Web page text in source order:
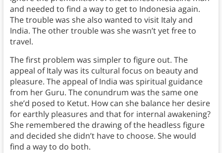
and needed to find a way to get to Indonesia again.
The trouble was she also wanted to visit Italy and
India. The other trouble was she wasn’t yet free to
travel.
The first problem was simpler to figure out. The
appeal of Italy was its cultural focus on beauty and
pleasure. The appeal of India was spiritual guidance
from her Guru. The conundrum was the same one
she’d posed to Ketut. How can she balance her desire
for earthly pleasures and that for internal awakening?
She remembered the drawing of the headless figure
and decided she didn’t have to choose. She would
find a way to do both.